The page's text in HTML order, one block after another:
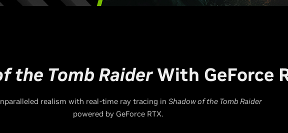
the Tomb RaiderWith GeForce
realism with real-time ray tracing in Shadow of the Tomb Raider
powered by GeForce RTX.